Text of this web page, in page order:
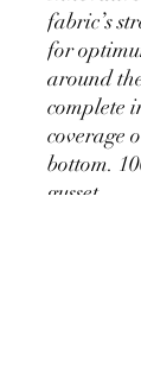
fabric’s
for
around
complete
coverage
bottom.
gusset.